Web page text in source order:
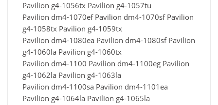
Pavilion g4-1056tx Pavilion g4-1057tu
Pavilion dm4-1070ef Pavilion dm4-1070sf Pavilion
g4-1058tx Pavilion g4-1059tx
Pavilion dm4-1080ea Pavilion dm4-1080sf Pavilion
g4-1060la Pavilion g4-1060tx
Pavilion dm4-1100 Pavilion dm4-1100eg Pavilion
g4-1062la Pavilion g4-1063la
Pavilion dm4-1100sa Pavilion dm4-1101ea
Pavilion g4-1064la Pavilion g4-1065la